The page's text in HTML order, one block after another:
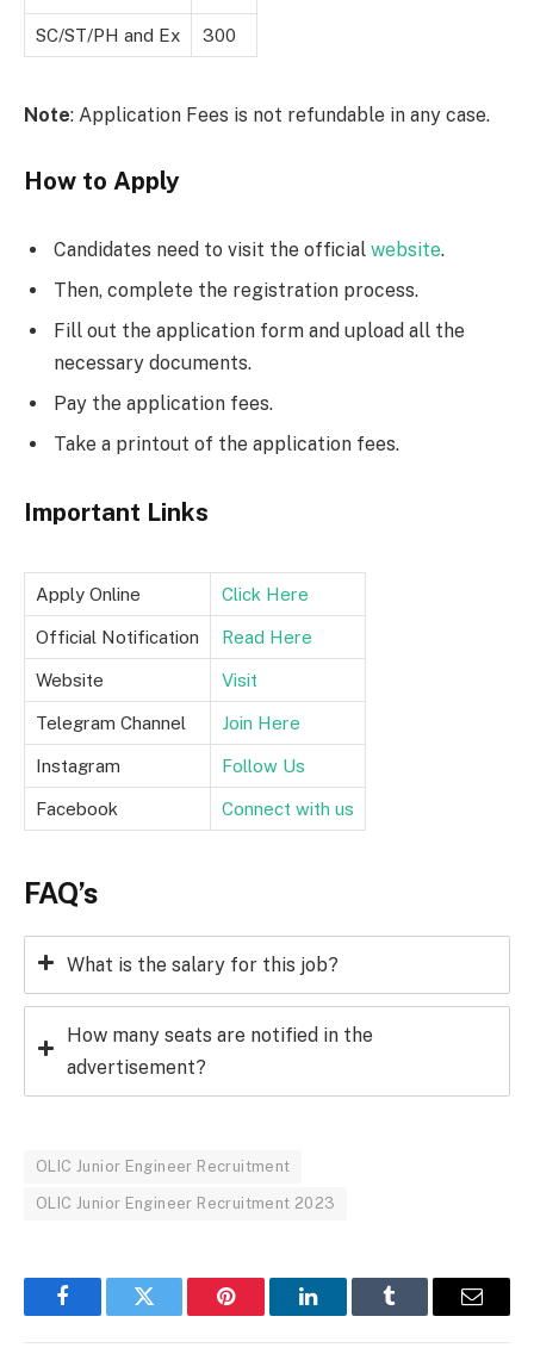
SC/ST/PH and Ex 300
Note: Application Fees is not refundable in any case.
How to Apply
Candidates need to visit the official website.
Then, complete the registration process.
Fill out the application form and upload all the
necessary documents.
Pay the application fees.
Take a printout of the application fees.
Important Links
Apply Online Click Here
Official Notification Read Here
Website Visit
Telegram Channel Join Here
Instagram Follow Us
Facebook Connect with us
FAQ’s
What is the salary for this job?
How many seats are notified in the
advertisement?
OLIC Junior Engineer Recruitment
OLIC Junior Engineer Recruitment 2023
FacebookTwitter Pinterest LinkedInTumblr Email